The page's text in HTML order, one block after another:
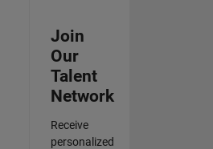
Join
Our
Talent
Network
Receive
personalized